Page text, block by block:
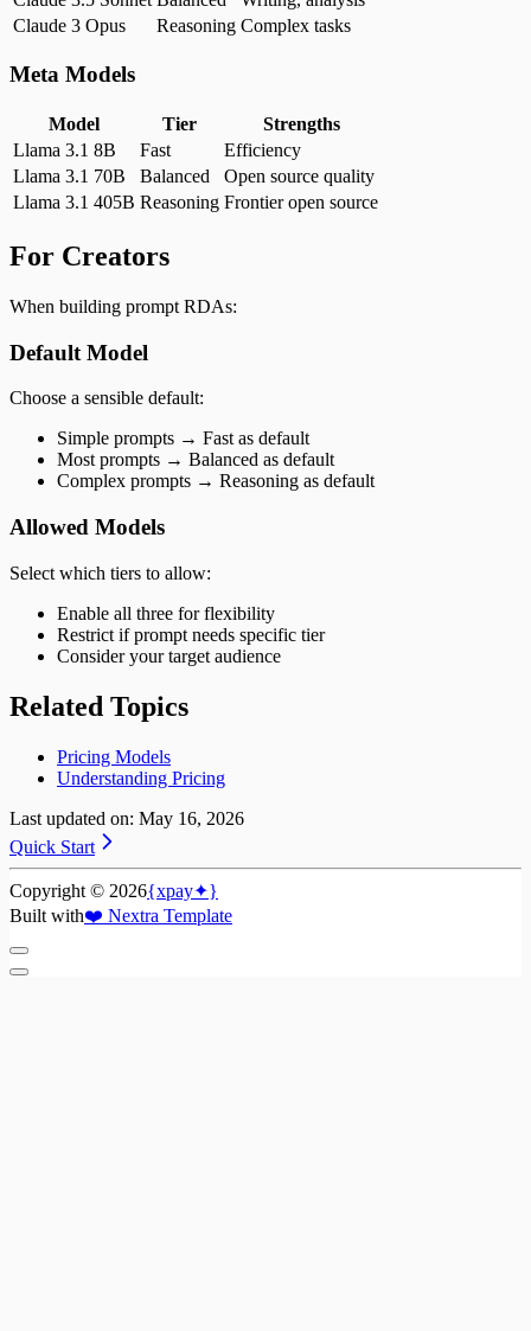
Claude 3 Opus
Reasoning Complex tasks
Meta Models
Model Tier
Strengths
Llama 3.1 8B
Fast
Efficiency
Llama 3.1 70B
Balanced
Open source quality
Llama 3.1 405B Reasoning Frontier open source
For Creators
When building prompt RDAs:
Default Model
Choose a sensible default:
Simple prompts → Fast as default
Most prompts → Balanced as default
Complex prompts → Reasoning as default
Allowed Models
Select which tiers to allow:
Enable all three for flexibility
Restrict if prompt needs specific tier
Consider your target audience
Related Topics
Pricing Models
Understanding Pricing
Last updated on: May 16, 2026
Quick Start
Copyright © 2026{xpay✦}
Built with❤️ Nextra Template